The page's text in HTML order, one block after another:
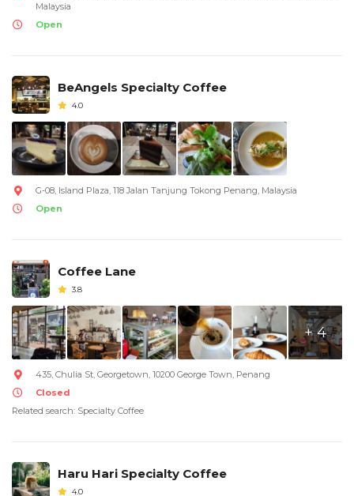
Malaysia
Open
BeAngels Specialty Coffee
4.0
G-08, Island Plaza, 118 Jalan Tanjung Tokong Penang, Malaysia
Open
Coffee Lane
3.8
+ 4
435, Chulia St, Georgetown, 10200 George Town, Penang
Closed
Related search: Specialty Coffee
Haru Hari Specialty Coffee
4.0